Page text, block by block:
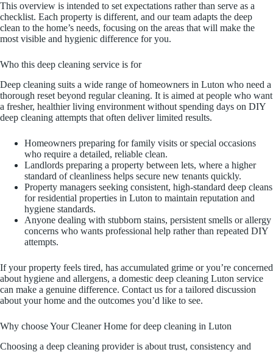
This overview is intended to set expectations rather than serve as a
checklist. Each property is different, and our team adapts the deep
clean to the home’s needs, focusing on the areas that will make the
most visible and hygienic difference for you.
Who this deep cleaning service is for
Deep cleaning suits a wide range of homeowners in Luton who need a
thorough reset beyond regular cleaning. It is aimed at people who want
a fresher, healthier living environment without spending days on DIY
deep cleaning attempts that often deliver limited results.
Homeowners preparing for family visits or special occasions
who require a detailed, reliable clean.
Landlords preparing a property between lets, where a higher
standard of cleanliness helps secure new tenants quickly.
Property managers seeking consistent, high-standard deep cleans
for residential properties in Luton to maintain reputation and
hygiene standards.
Anyone dealing with stubborn stains, persistent smells or allergy
concerns who wants professional help rather than repeated DIY
attempts.
If your property feels tired, has accumulated grime or you’re concerned
about hygiene and allergens, a domestic deep cleaning Luton service
can make a genuine difference. Contact us for a tailored discussion
about your home and the outcomes you’d like to see.
Why choose Your Cleaner Home for deep cleaning in Luton
Choosing a deep cleaning provider is about trust, consistency and